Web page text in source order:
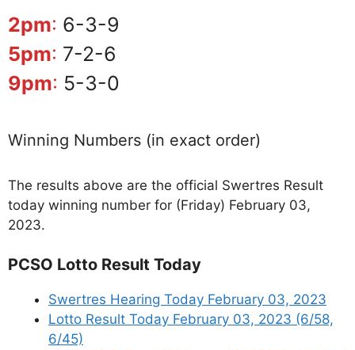
2pm: 6-3-9
5pm: 7-2-6
9pm: 5-3-0
Winning Numbers (in exact order)
The results above are the official Swertres Result
today winning number for (Friday) February 03,
2023.
PCSO Lotto Result Today
Swertres Hearing Today February 03, 2023
Lotto Result Today February 03, 2023 (6/58,
6/45)